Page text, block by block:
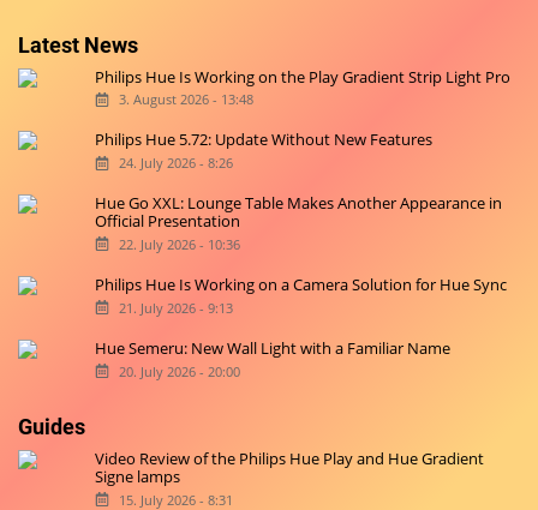
Latest News
Philips Hue Is Working on the Play Gradient Strip Light Pro
3. August 2026 - 13:48
Philips Hue 5.72: Update Without New Features
24. July 2026 - 8:26
Hue Go XXL: Lounge Table Makes Another Appearance in
Official Presentation
22. July 2026 - 10:36
Philips Hue Is Working on a Camera Solution for Hue Sync
21. July 2026 - 9:13
Hue Semeru: New Wall Light with a Familiar Name
20. July 2026 - 20:00
Guides
Video Review of the Philips Hue Play and Hue Gradient
Signe lamps
15. July 2026 - 8:31